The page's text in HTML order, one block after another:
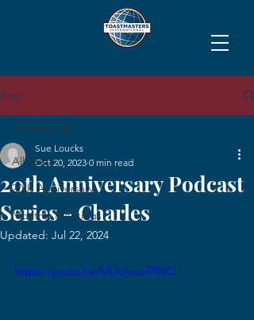
Post
All Posts
20th Anniversary
Monthly Meetings
All Posts
20th Anniversary Podcast
Series - Charles
Sue Loucks
Oct 20, 2023 0 min read
Updated: Jul 22, 2024
https://youtu.be/MLIUwzo7RNQ